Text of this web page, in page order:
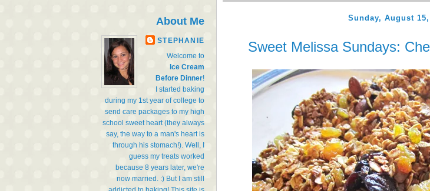
About Me
STEPHANIE
Welcome to
Ice Cream
Before Dinner!
I started baking
during my 1st year of college to
send care packages to my high
school sweet heart (they always
say, the way to a man's heart is
through his stomach!). Well, I
guess my treats worked
because 8 years later, we're
now married. :) But I am still
Sunday, August 15,
Sweet Melissa Sundays: